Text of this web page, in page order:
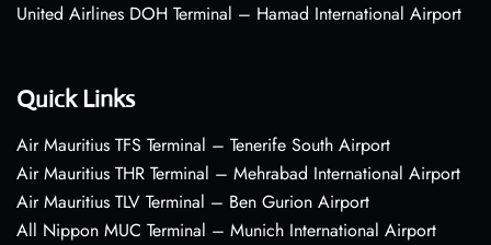
United Airlines DOH Terminal – Hamad International Airport
Quick Links
Air Mauritius TFS Terminal – Tenerife South Airport
Air Mauritius THR Terminal – Mehrabad International Airport
Air Mauritius TLV Terminal – Ben Gurion Airport
All Nippon MUC Terminal – Munich International Airport